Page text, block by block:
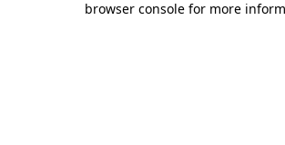
browser console for more